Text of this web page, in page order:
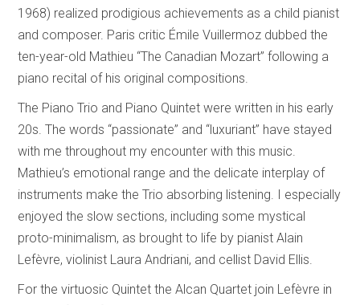
1968) realized prodigious achievements as a child pianist
and composer. Paris critic Émile Vuillermoz dubbed the
ten-year-old Mathieu “The Canadian Mozart” following a
piano recital of his original compositions.
The Piano Trio and Piano Quintet were written in his early
20s. The words “passionate” and “luxuriant” have stayed
with me throughout my encounter with this music.
Mathieu’s emotional range and the delicate interplay of
instruments make the Trio absorbing listening. I especially
enjoyed the slow sections, including some mystical
proto-minimalism, as brought to life by pianist Alain
Lefèvre, violinist Laura Andriani, and cellist David Ellis.
For the virtuosic Quintet the Alcan Quartet join Lefèvre in